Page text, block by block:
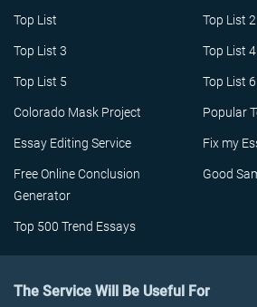
Top List Top List 2
Top List 3 Top List 4
Top List 5 Top List 6
Colorado Mask Project Popular
Essay Editing Service Fix my
Free Online Conclusion
Generator
Good
Top 500 Trend Essays
The Service Will Be Useful For